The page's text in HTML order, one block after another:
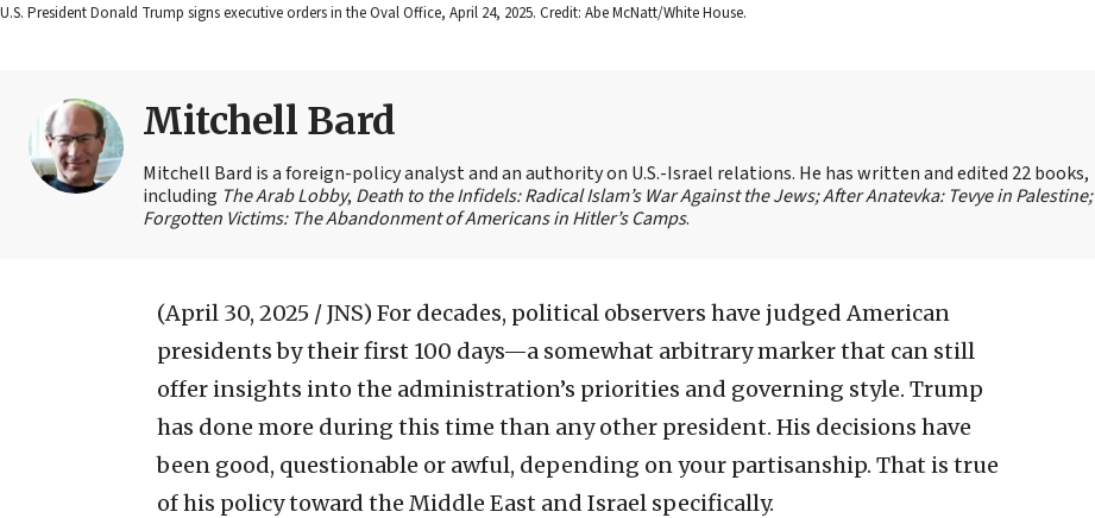
U.S. President Donald Trump signs executive orders in the Oval Office, April 24, 2025. Credit: Abe McNatt/White House.
Mitchell Bard
Mitchell Bard is a foreign-policy analyst and an authority on U.S.-Israel relations. He has written and edited 22 books,
including The Arab Lobby, Death to the Infidels: Radical Islam’s War Against the Jews;After Anatevka: Tevye in Palestine;
Forgotten Victims: The Abandonment of Americans in Hitler’s Camps.
(April 30, 2025 / JNS) For decades, political observers have judged American
presidents by their first 100 days—a somewhat arbitrary marker that can still
offer insights into the administration’s priorities and governing style. Trump
has done more during this time than any other president. His decisions have
been good, questionable or awful, depending on your partisanship. That is true
of his policy toward the Middle East and Israel specifically.